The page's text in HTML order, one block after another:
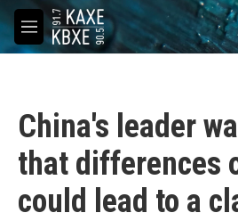
Skip to main content
M
e
China's leader
that differences
could lead to a